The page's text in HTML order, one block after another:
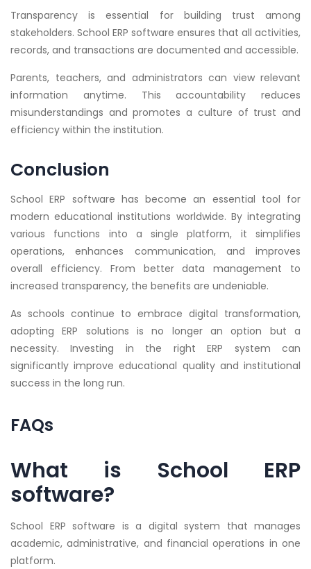
Transparency is essential for building trust among
stakeholders. School ERP software ensures that all activities,
records, and transactions are documented and accessible.
Parents, teachers, and administrators can view relevant
information anytime. This accountability reduces
misunderstandings and promotes a culture of trust and
efficiency within the institution.
Conclusion
School ERP software has become an essential tool for
modern educational institutions worldwide. By integrating
various functions into a single platform, it simplifies
operations, enhances communication, and improves
overall efficiency. From better data management to
increased transparency, the benefits are undeniable.
As schools continue to embrace digital transformation,
adopting ERP solutions is no longer an option but a
necessity. Investing in the right ERP system can
significantly improve educational quality and institutional
success in the long run.
FAQs
What is School ERP
software?
School ERP software is a digital system that manages
academic, administrative, and financial operations in one
platform.